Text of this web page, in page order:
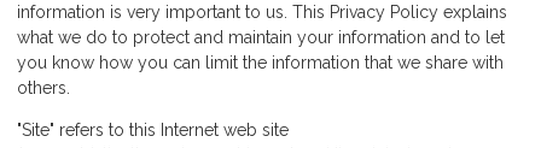
information is very important to us. This Privacy Policy explains
what we do to protect and maintain your information and to let
you know how you can limit the information that we share with
others.
"Site" refers to this Internet web site